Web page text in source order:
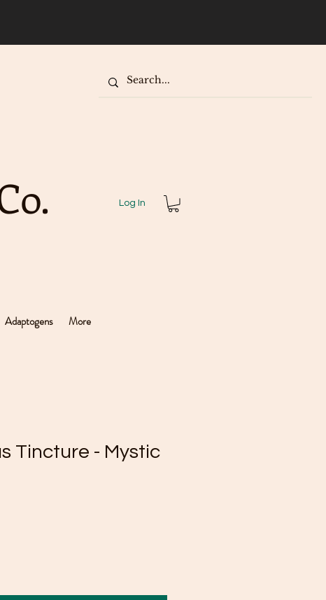
Log In
Adaptogens More
Tincture - Mystic